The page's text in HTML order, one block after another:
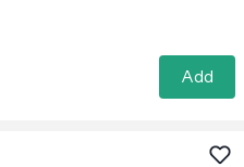
Add